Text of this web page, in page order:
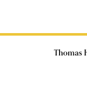
Thomas